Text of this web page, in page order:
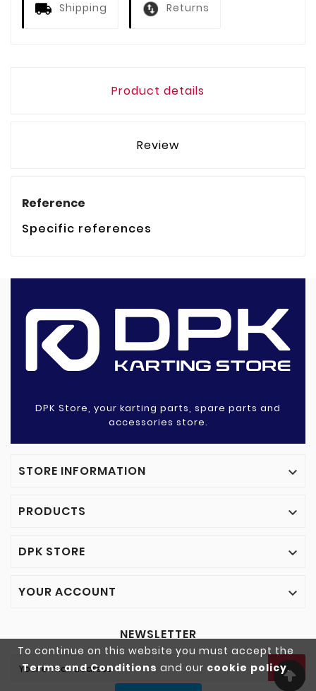
To continue on this website you must accept the
Terms and Conditions and our cookie policy.
Shipping Returns
Product details
Review
Reference
Specific references
DPK Store, your karting parts, spare parts and
accessories store.
STORE INFORMATION 
PRODUCTS 
DPK STORE 
YOUR ACCOUNT 
NEWSLETTER
OK